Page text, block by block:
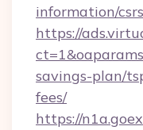
information/
https://
savings-plan/
fees/
https://